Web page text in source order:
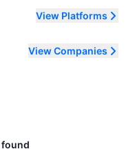
View Platforms
View Companies
found